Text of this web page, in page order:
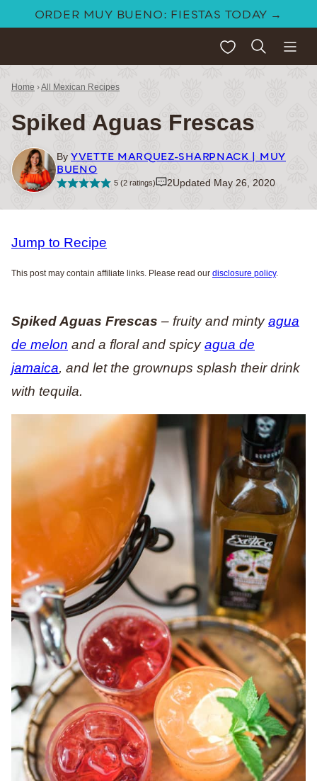
ORDER MUY BUENO: FIESTAS TODAY →
My Favorites
Home ›All Mexican Recipes
Spiked Aguas Frescas
By YVETTE MARQUEZ-SHARPNACK | MUY
BUENO
5(2ratings) 2Updated May 26, 2020
Jump to Recipe
This post may contain affiliate links. Please read our disclosure policy.
Spiked Aguas Frescas – fruity and mintyagua
de melon and a floral and spicyagua de
jamaica, and let the grownups splash their drink
with tequila.